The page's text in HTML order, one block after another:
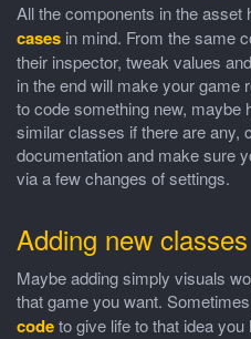
All the components in the asset
cases in mind. From the same
their inspector, tweak values
in the end will make your game
to code something new, maybe
similar classes if there are any,
documentation and make sure
via a few changes of settings.
Adding new classes
Maybe adding simply visuals
that game you want.
codeto give life to that idea you